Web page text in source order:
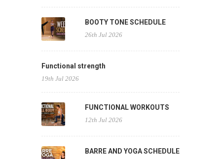
BOOTY TONE SCHEDULE
26th Jul 2026
Functional strength
19th Jul 2026
FUNCTIONAL WORKOUTS
12th Jul 2026
BARRE AND YOGA SCHEDULE